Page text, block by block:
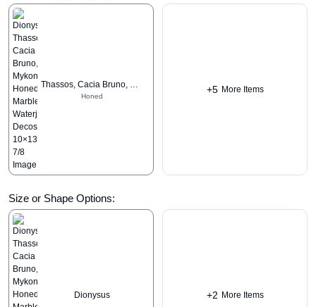
Thassos, Cacia Bruno, Mykonos
Honed
+5 More Items
Size or Shape Options:
Dionysus +2 More Items